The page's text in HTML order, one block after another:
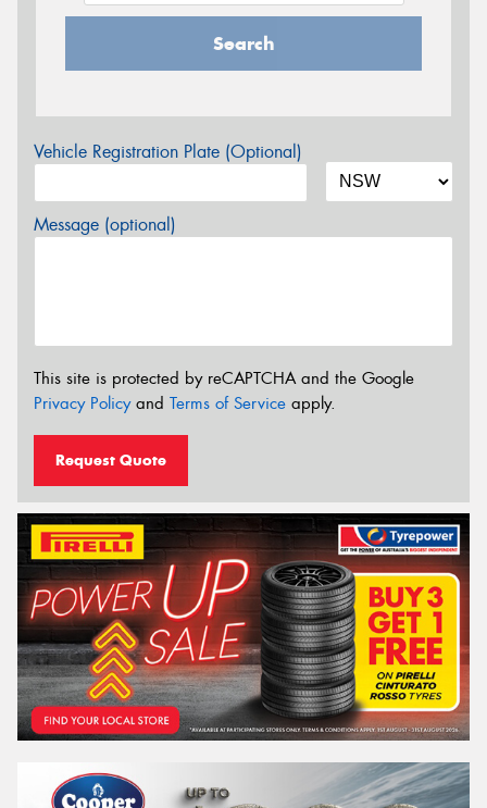
Search
Vehicle Registration Plate (Optional)
Message (optional)
This site is protected by reCAPTCHA and the Google
Privacy Policyand Terms of Service apply.
Request Quote